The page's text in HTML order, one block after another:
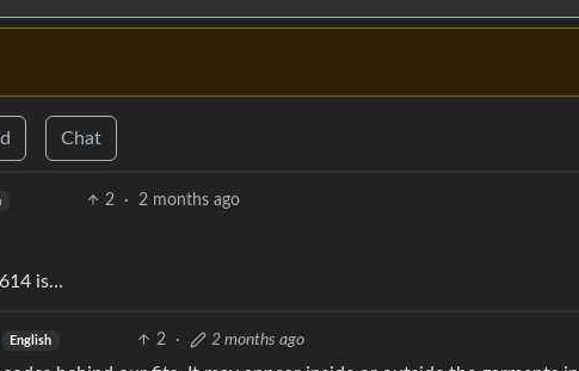
Chat
2 · 2 months ago
is…
English 2 · 2 months ago